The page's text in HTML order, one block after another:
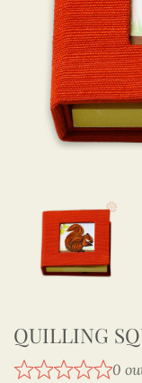
QUILLING
0